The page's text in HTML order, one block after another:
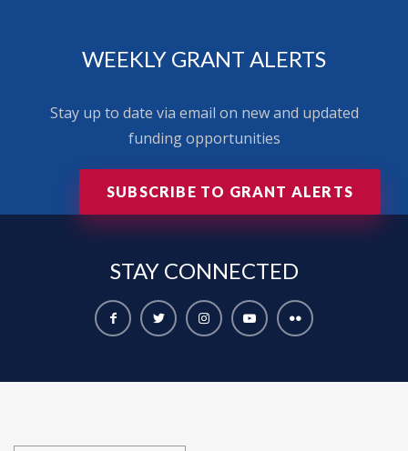
WEEKLY GRANT ALERTS
Stay up to date via email on new and updated
funding opportunities
SUBSCRIBE TO GRANT ALERTS
STAY CONNECTED